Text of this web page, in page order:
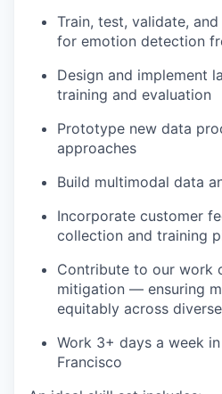
Train, test, validate,
for emotion detection
Design and implement
training and evaluation
Prototype new data
approaches
Build multimodal data
Incorporate customer
collection and training
Contribute to our work
mitigation — ensuring
equitably across
Work 3+ days a week
Francisco